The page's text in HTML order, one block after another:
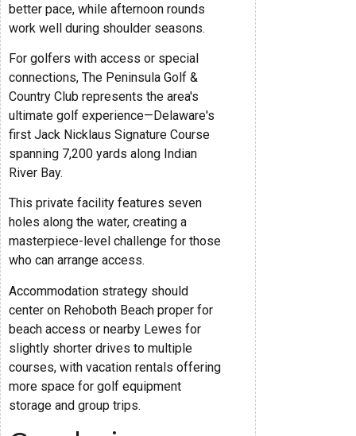
better pace, while afternoon rounds
work well during shoulder seasons.
For golfers with access or special
connections, The Peninsula Golf &
Country Club represents the area's
ultimate golf experience—Delaware's
first Jack Nicklaus Signature Course
spanning 7,200 yards along Indian
River Bay.
This private facility features seven
holes along the water, creating a
masterpiece-level challenge for those
who can arrange access.
Accommodation strategy should
center on Rehoboth Beach proper for
beach access or nearby Lewes for
slightly shorter drives to multiple
courses, with vacation rentals offering
more space for golf equipment
storage and group trips.